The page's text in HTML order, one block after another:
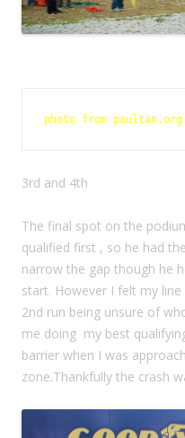
photo from paultan.org
3rd and 4th
The final spot on the
qualified first , so he had
narrow the gap though he
start. However I felt my
2nd run being unsure of
me doing my best
barrier when I was
zone.Thankfully the crash